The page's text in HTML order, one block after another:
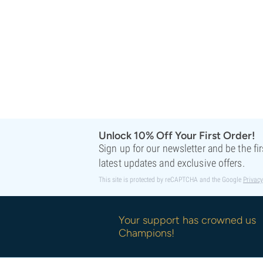
Unlock 10% Off Your First Order!
Sign up for our newsletter and be the
latest updates and exclusive offers.
This site is protected by reCAPTCHA and the Google
Your support has crowned us
Champions!